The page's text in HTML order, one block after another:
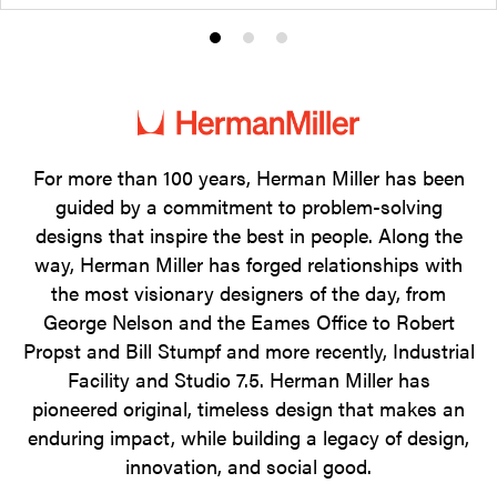
Product
1
Product
2
Product
3
For more than 100 years, Herman Miller has been
guided by a commitment to problem-solving
designs that inspire the best in people. Along the
way, Herman Miller has forged relationships with
the most visionary designers of the day, from
George Nelson and the Eames Office to Robert
Propst and Bill Stumpf and more recently, Industrial
Facility and Studio 7.5. Herman Miller has
pioneered original, timeless design that makes an
enduring impact, while building a legacy of design,
innovation, and social good.